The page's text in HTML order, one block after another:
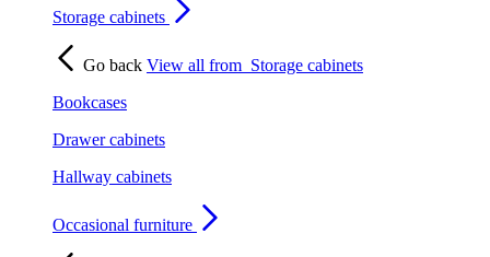
Storage cabinets
Go back View all from Storage cabinets
Bookcases
Drawer cabinets
Hallway cabinets
Occasional furniture